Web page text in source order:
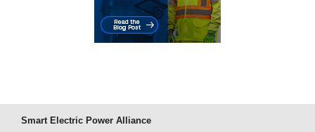
Smart Electric Power Alliance